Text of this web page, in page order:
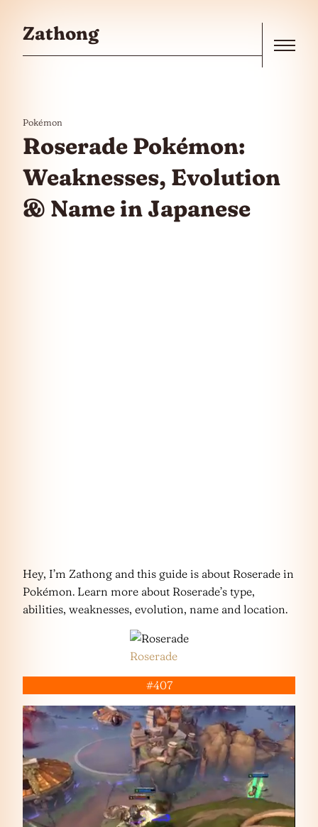
Zathong
Pokémon
Roserade Pokémon:
Weaknesses, Evolution
& Name in Japanese
Hey, I’m Zathong and this guide is about Roserade in
Pokémon. Learn more about Roserade’s type,
abilities, weaknesses, evolution, name and location.
Roserade
#407